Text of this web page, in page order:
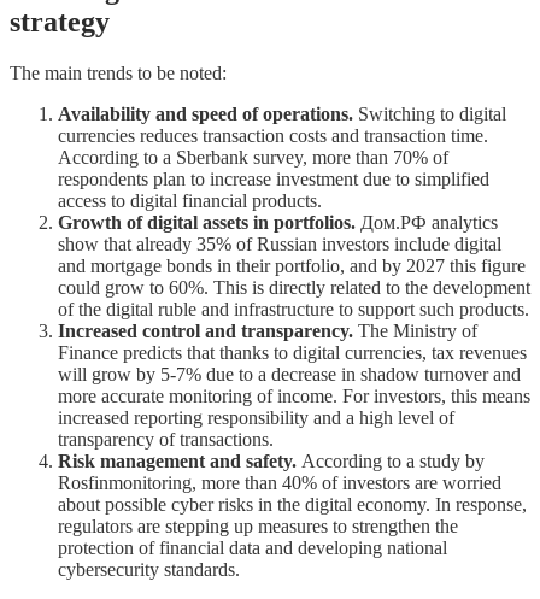
strategy
The main trends to be noted:
Availability and speed of operations. Switching to digital
currencies reduces transaction costs and transaction time.
According to a Sberbank survey, more than 70% of
respondents plan to increase investment due to simplified
access to digital financial products.
Growth of digital assets in portfolios. Дом.РФ analytics
show that already 35% of Russian investors include digital
and mortgage bonds in their portfolio, and by 2027 this figure
could grow to 60%. This is directly related to the development
of the digital ruble and infrastructure to support such products.
Increased control and transparency. The Ministry of
Finance predicts that thanks to digital currencies, tax revenues
will grow by 5-7% due to a decrease in shadow turnover and
more accurate monitoring of income. For investors, this means
increased reporting responsibility and a high level of
transparency of transactions.
Risk management and safety. According to a study by
Rosfinmonitoring, more than 40% of investors are worried
about possible cyber risks in the digital economy. In response,
regulators are stepping up measures to strengthen the
protection of financial data and developing national
cybersecurity standards.